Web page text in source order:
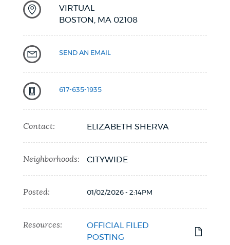
VIRTUAL
BOSTON,
MA 02108
SEND AN EMAIL
617-635-1935
Contact: ELIZABETH SHERVA
Neighborhoods: CITYWIDE
Posted: 01/02/2026 - 2:14PM
Resources:
OFFICIAL FILED
POSTING